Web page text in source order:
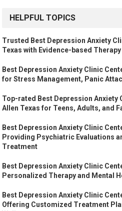
HELPFUL TOPICS
Trusted Best Depression Anxiety
Texas with Evidence-based
Best Depression Anxiety Clinic
for Stress Management, Panic
Top-rated Best Depression Anxiety
Allen Texas for Teens, Adults, and
Best Depression Anxiety Clinic
Providing Psychiatric Evaluations
Treatment
Best Depression Anxiety Clinic
Personalized Therapy and Mental
Best Depression Anxiety Clinic
Offering Customized Treatment